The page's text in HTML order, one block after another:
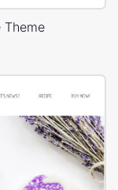
Theme